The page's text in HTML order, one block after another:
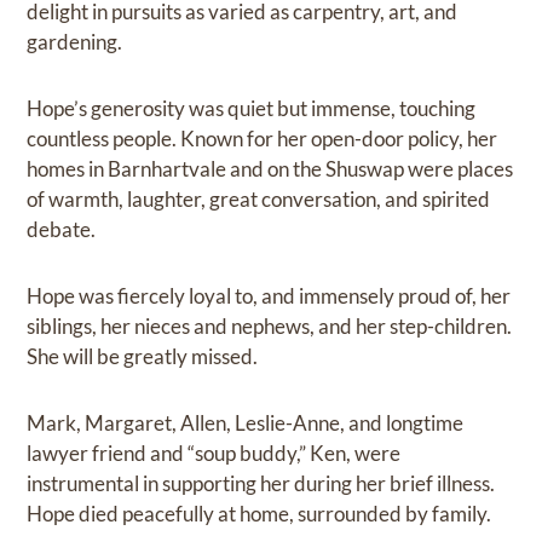
delight in pursuits as varied as carpentry, art, and
gardening.
Hope’s generosity was quiet but immense, touching
countless people. Known for her open-door policy, her
homes in Barnhartvale and on the Shuswap were places
of warmth, laughter, great conversation, and spirited
debate.
Hope was fiercely loyal to, and immensely proud of, her
siblings, her nieces and nephews, and her step-children.
She will be greatly missed.
Mark, Margaret, Allen, Leslie-Anne, and longtime
lawyer friend and “soup buddy,” Ken, were
instrumental in supporting her during her brief illness.
Hope died peacefully at home, surrounded by family.